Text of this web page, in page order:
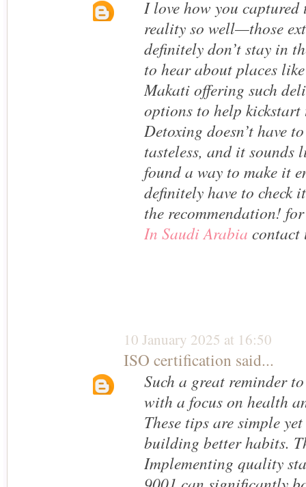
I love how you
reality so well—those
definitely don’t stay in
to hear about places
Makati offering such
options to help kickstart
Detoxing doesn’t have
tasteless, and it sounds
found a way to make it
definitely have to check
the recommendation!
In Saudi Arabia contact
10 January 2025 at 16:50
ISO certification said...
Such a great reminder
with a focus on health
These tips are simple
building better habits.
Implementing quality